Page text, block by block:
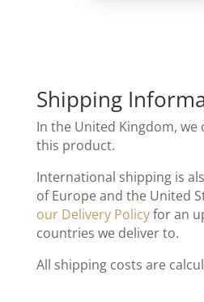
Shipping
In the United Kingdom, we
this product.
International shipping is
of Europe and the United
our Delivery Policyfor an
countries we deliver to.
All shipping costs are